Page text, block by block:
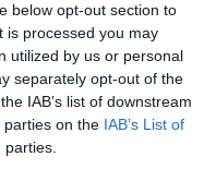
below opt-out section to
is processed you may
utilized by us or personal
separately opt-out of the
IAB’s list of downstream
parties on the IAB’s List of